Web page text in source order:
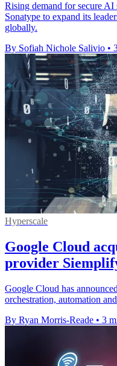
Rising demand for secure AI
Sonatype to expand its
globally.
By Sofiah Nichole Salivio •
Hyperscale
Google Cloud
provider
Google Cloud has
orchestration, automation
By Ryan Morris-Reade • 3